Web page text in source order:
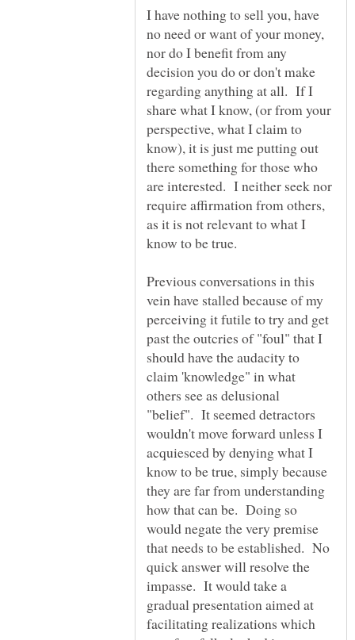
I have nothing to sell you, have
no need or want of your money,
nor do I benefit from any
decision you do or don't make
regarding anything at all. If I
share what I know, (or from your
perspective, what I claim to
know), it is just me putting out
there something for those who
are interested. I neither seek nor
require affirmation from others,
as it is not relevant to what I
know to be true.
Previous conversations in this
vein have stalled because of my
perceiving it futile to try and get
past the outcries of "foul" that I
should have the audacity to
claim 'knowledge" in what
others see as delusional
"belief". It seemed detractors
wouldn't move forward unless I
acquiesced by denying what I
know to be true, simply because
they are far from understanding
how that can be. Doing so
would negate the very premise
that needs to be established. No
quick answer will resolve the
impasse. It would take a
gradual presentation aimed at
facilitating realizations which